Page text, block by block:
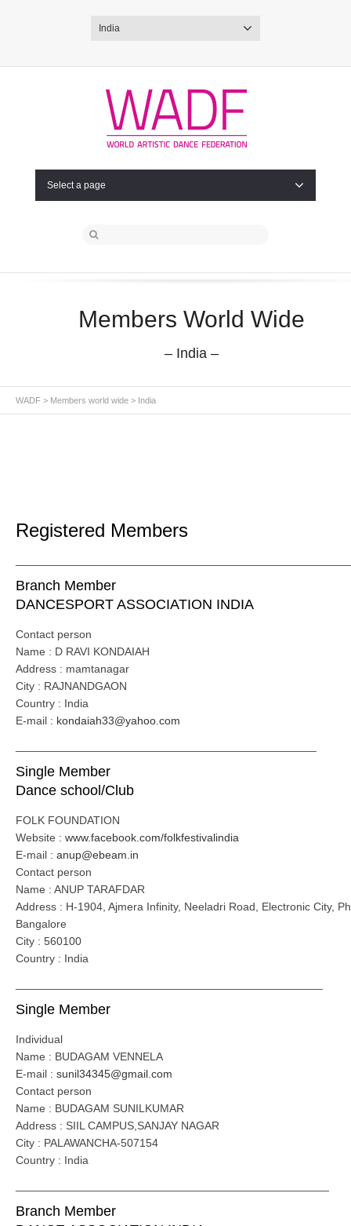
India
Select a page
Members World Wide
– India –
WADF > Members world wide > India
Registered Members
Branch Member
DANCESPORT ASSOCIATION INDIA
Contact person
Name : D RAVI KONDAIAH
Address : mamtanagar
City : RAJNANDGAON
Country : India
E-mail : kondaiah33@yahoo.com
Single Member
Dance school/Club
FOLK FOUNDATION
Website : www.facebook.com/folkfestivalindia
E-mail : anup@ebeam.in
Contact person
Name : ANUP TARAFDAR
Address : H-1904, Ajmera Infinity, Neeladri Road, Electronic City,
Bangalore
City : 560100
Country : India
Single Member
Individual
Name : BUDAGAM VENNELA
E-mail : sunil34345@gmail.com
Contact person
Name : BUDAGAM SUNILKUMAR
Address : SIIL CAMPUS,SANJAY NAGAR
City : PALAWANCHA-507154
Country : India
Branch Member